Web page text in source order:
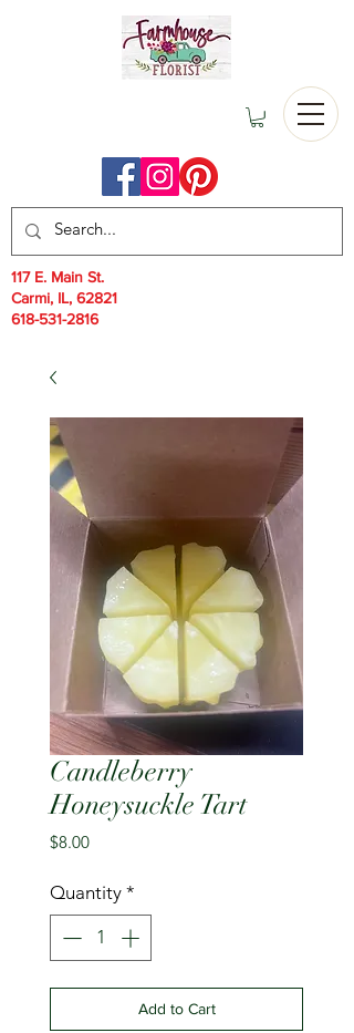
117 E. Main St.
Carmi, IL, 62821
618-531-2816
Candleberry
Honeysuckle Tart
$8.00Price
Quantity *
Add to Cart